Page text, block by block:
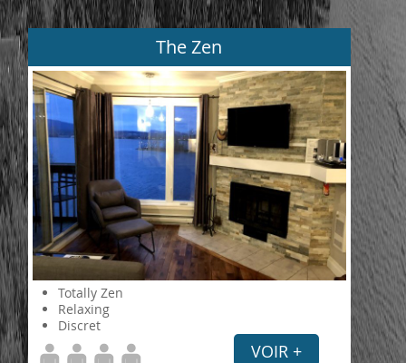
The Zen
Totally Zen
Relaxing
Discret
VOIR +